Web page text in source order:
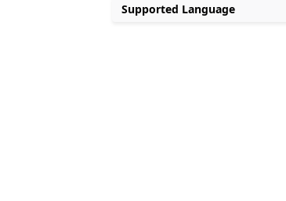
Supported Language